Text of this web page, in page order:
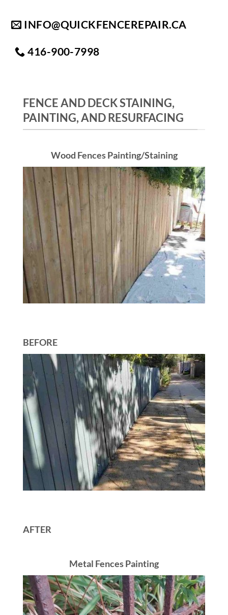
content
INFO@QUICKFENCEREPAIR.CA
416-900-7998
FENCE AND DECK STAINING,
PAINTING, AND RESURFACING
Wood Fences Painting/Staining
BEFORE
AFTER
Metal Fences Painting